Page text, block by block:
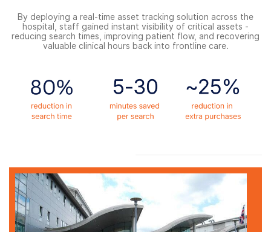
By deploying a real-time asset tracking solution across the
hospital, staff gained instant visibility of critical assets -
reducing search times, improving patient flow, and recovering
valuable clinical hours back into frontline care.